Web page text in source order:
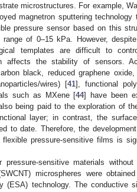
microstructures. For example,
magnetron sputtering technology
pressure sensor based on this
of 0–15 kPa. However,
templates are difficult to
affects the stability of sensors.
black, reduced graphene oxide,
wires) [41], functional
such as MXene [44] have been
being paid to the exploration of
layer; in contrast, the
to date. Therefore, the
pressure-sensitive films is
sensitive materials without
microspheres were
(ESA) technology. The conductive